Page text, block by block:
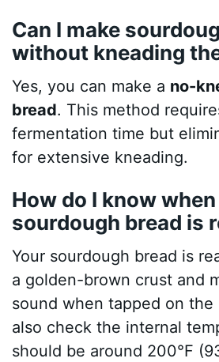
Can I make
without kneading
Yes, you can make a no-
bread. This method
fermentation time but
for extensive kneading.
How do I know
sourdough bread is
Your sourdough bread is
a golden-brown crust and
sound when tapped on the
also check the internal
should be around 200°F